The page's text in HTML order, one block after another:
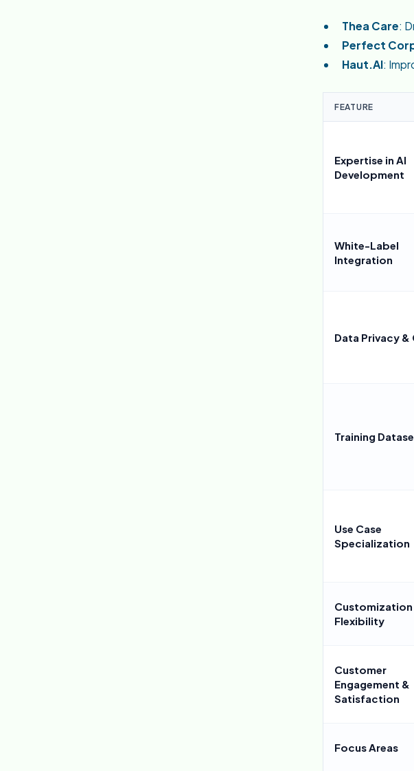
Thea Care:
Perfect
Haut.AI:
FEATURE
Expertise in AI
Development
White-Label
Integration
Data Privacy &
Training
Use Case
Specialization
Customization
Flexibility
Customer
Engagement &
Satisfaction
Focus Areas